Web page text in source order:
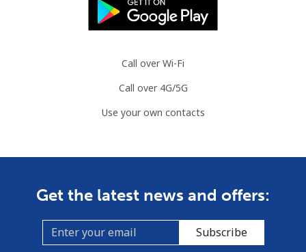
Call over Wi-Fi
Call over 4G/5G
Use your own contacts
Get the latest news and offers:
Subscribe